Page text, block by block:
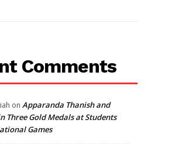
Comments
onApparanda Thanish and
Three Gold Medals at Students
Games